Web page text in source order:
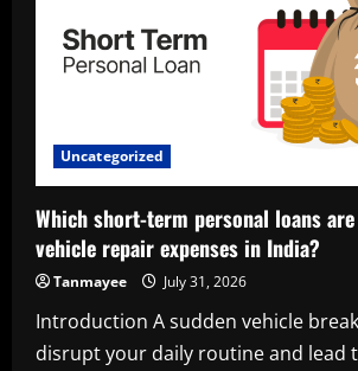
Worth
2026
Uncategorized
Which short-term personal loans
vehicle repair expenses in India?
Tanmayee July 31, 2026
Introduction A sudden vehicle
disrupt your daily routine and lead